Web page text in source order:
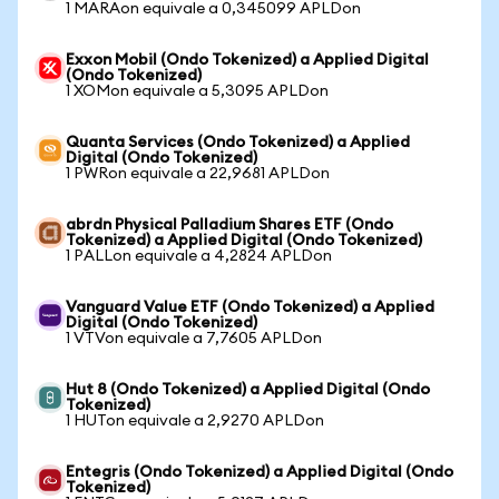
1 MARAon equivale a 0,345099 APLDon
Exxon Mobil (Ondo Tokenized) a Applied Digital
(Ondo Tokenized)
1 XOMon equivale a 5,3095 APLDon
Quanta Services (Ondo Tokenized) a Applied
Digital (Ondo Tokenized)
1 PWRon equivale a 22,9681 APLDon
abrdn Physical Palladium Shares ETF (Ondo
Tokenized) a Applied Digital (Ondo Tokenized)
1 PALLon equivale a 4,2824 APLDon
Vanguard Value ETF (Ondo Tokenized) a Applied
Digital (Ondo Tokenized)
1 VTVon equivale a 7,7605 APLDon
Hut 8 (Ondo Tokenized) a Applied Digital (Ondo
Tokenized)
1 HUTon equivale a 2,9270 APLDon
Entegris (Ondo Tokenized) a Applied Digital (Ondo
Tokenized)